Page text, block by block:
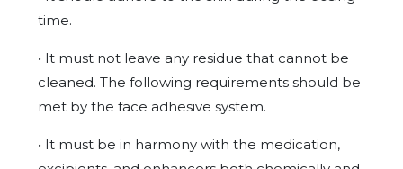
time.
• It must not leave any residue that cannot be
cleaned. The following requirements should be
met by the face adhesive system.
• It must be in harmony with the medication,